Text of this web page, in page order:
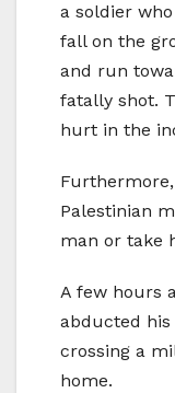
a soldier
fall on the
and run
fatally shot.
hurt in the
Palestinian
man or take
A few hours
abducted his
crossing a
home.